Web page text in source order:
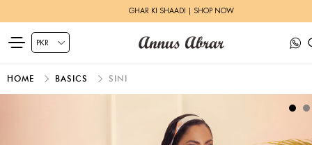
GHAR KI SHAADI | SHOP NOW
HOME BASICS SINI